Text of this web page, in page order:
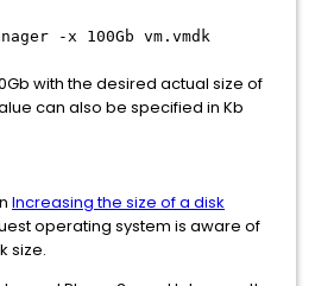
-x 100Gb vm.vmdk
with the desired actual size of
can also be specified in Kb
Increasing the size of a disk
operating system is aware of
size.